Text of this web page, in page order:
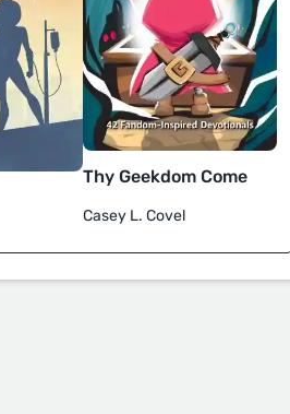
Thy Geekdom Come
Casey L. Covel